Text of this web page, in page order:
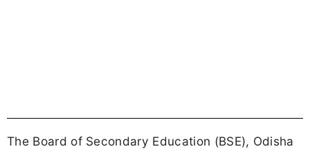
The Board of Secondary Education (BSE), Odisha